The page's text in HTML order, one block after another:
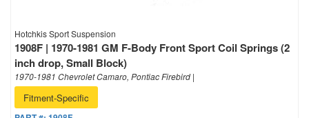
Hotchkis Sport Suspension
1908F | 1970-1981 GM F-Body Front Sport Coil Springs (2
inch drop, Small Block)
1970-1981 Chevrolet Camaro, Pontiac Firebird |
Fitment-Specific